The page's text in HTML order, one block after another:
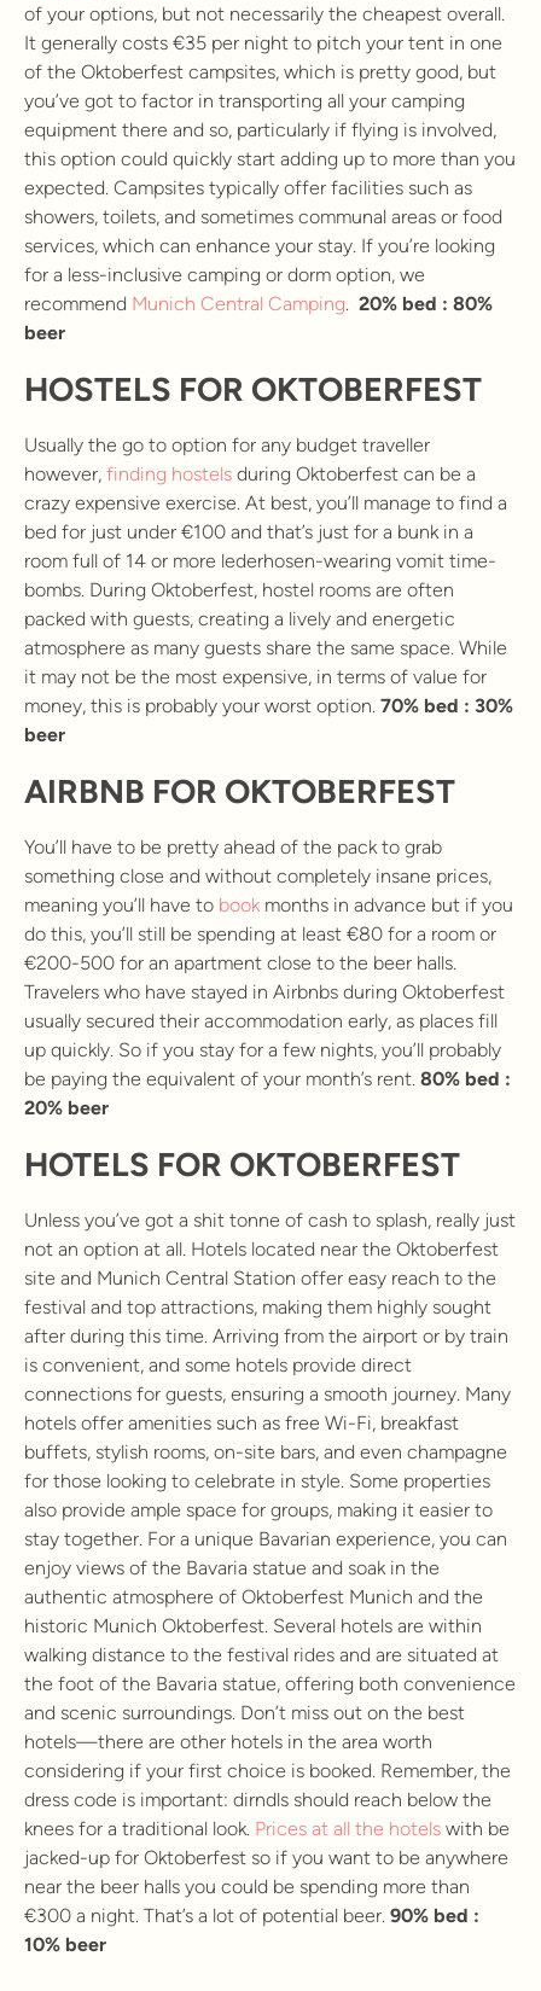
of your options, but not necessarily the cheapest overall.
It generally costs €35 per night to pitch your tent in one
of the Oktoberfest campsites, which is pretty good, but
you’ve got to factor in transporting all your camping
equipment there and so, particularly if flying is involved,
this option could quickly start adding up to more than you
expected. Campsites typically offer facilities such as
showers, toilets, and sometimes communal areas or food
services, which can enhance your stay. If you’re looking
for a less-inclusive camping or dorm option, we
recommend Munich Central Camping. 20% bed : 80%
beer
HOSTELS FOR OKTOBERFEST
Usually the go to option for any budget traveller
however, finding hostels during Oktoberfest can be a
crazy expensive exercise. At best, you’ll manage to find a
bed for just under €100 and that’s just for a bunk in a
room full of 14 or more lederhosen-wearing vomit time-
bombs. During Oktoberfest, hostel rooms are often
packed with guests, creating a lively and energetic
atmosphere as many guests share the same space. While
it may not be the most expensive, in terms of value for
money, this is probably your worst option. 70% bed : 30%
beer
AIRBNB FOR OKTOBERFEST
You’ll have to be pretty ahead of the pack to grab
something close and without completely insane prices,
meaning you’ll have to book months in advance but if you
do this, you’ll still be spending at least €80 for a room or
€200-500 for an apartment close to the beer halls.
Travelers who have stayed in Airbnbs during Oktoberfest
usually secured their accommodation early, as places fill
up quickly. So if you stay for a few nights, you’ll probably
be paying the equivalent of your month’s rent. 80% bed :
20% beer
HOTELS FOR OKTOBERFEST
Unless you’ve got a shit tonne of cash to splash, really just
not an option at all. Hotels located near the Oktoberfest
site and Munich Central Station offer easy reach to the
festival and top attractions, making them highly sought
after during this time. Arriving from the airport or by train
is convenient, and some hotels provide direct
connections for guests, ensuring a smooth journey. Many
hotels offer amenities such as free Wi-Fi, breakfast
buffets, stylish rooms, on-site bars, and even champagne
for those looking to celebrate in style. Some properties
also provide ample space for groups, making it easier to
stay together. For a unique Bavarian experience, you can
enjoy views of the Bavaria statue and soak in the
authentic atmosphere of Oktoberfest Munich and the
historic Munich Oktoberfest. Several hotels are within
walking distance to the festival rides and are situated at
the foot of the Bavaria statue, offering both convenience
and scenic surroundings. Don’t miss out on the best
hotels—there are other hotels in the area worth
considering if your first choice is booked. Remember, the
dress code is important: dirndls should reach below the
knees for a traditional look. Prices at all the hotels with be
jacked-up for Oktoberfest so if you want to be anywhere
near the beer halls you could be spending more than
€300 a night. That’s a lot of potential beer. 90% bed :
10% beer